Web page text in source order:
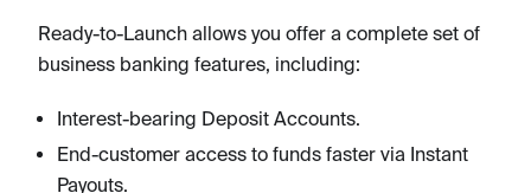
Ready-to-Launch allows you offer a complete set of
business banking features, including:
Interest-bearing Deposit Accounts.
End-customer access to funds faster via Instant
Payouts.